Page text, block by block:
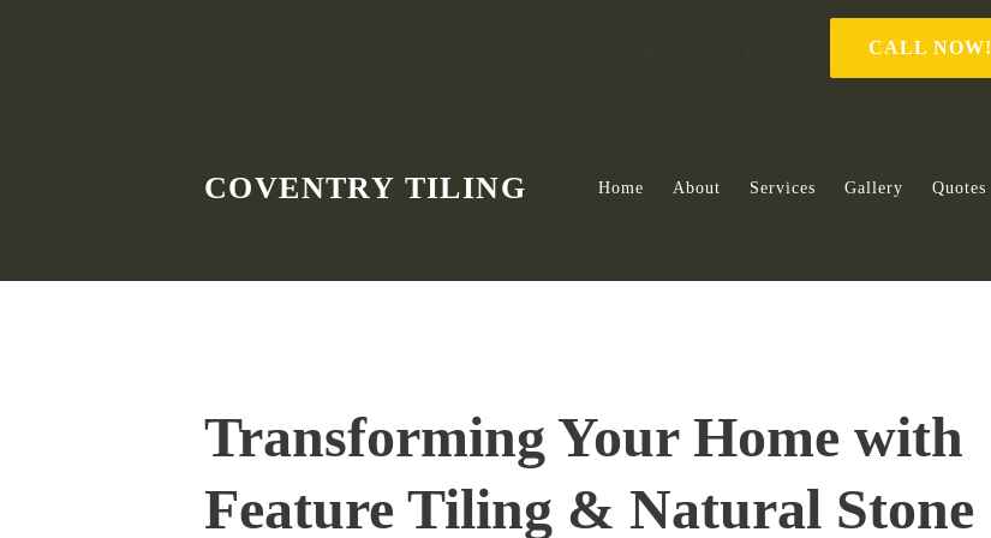
CALL NOW!
Home About Services Gallery Quotes
COVENTRY TILING
Transforming Your Home with
Feature Tiling & Natural Stone